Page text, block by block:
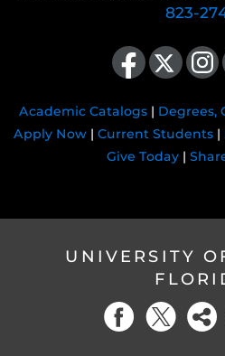
823-
Like us on Facebook
Follow us on X Find
Academic Catalogs| Degrees,
Apply Now| Current Students|
Give Today |
UNIVERSITY